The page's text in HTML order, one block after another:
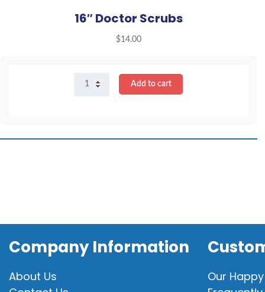
16″ Doctor Scrubs
$14.00
Doctor
Add to cart
Company Information
About Us
Our